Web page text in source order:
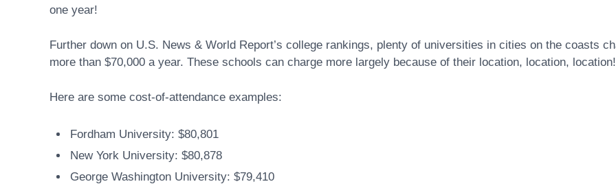
one year!
Further down on U.S. News & World Report’s college rankings, plenty of universities in cities on the coasts
more than $70,000 a year. These schools can charge more largely because of their location, location, location!
Here are some cost-of-attendance examples:
Fordham University: $80,801
New York University: $80,878
George Washington University: $79,410